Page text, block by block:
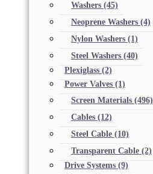
Washers (45)
Neoprene Washers (4)
Nylon Washers (1)
Steel Washers (40)
Plexiglass (2)
Power Valves (1)
Screen Materials (496)
Cables (12)
Steel Cable (10)
Transparent Cable (2)
Drive Systems (9)